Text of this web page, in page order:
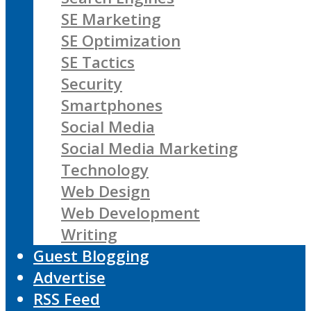
SE Marketing
SE Optimization
SE Tactics
Security
Smartphones
Social Media
Social Media Marketing
Technology
Web Design
Web Development
Writing
Guest Blogging
Advertise
RSS Feed